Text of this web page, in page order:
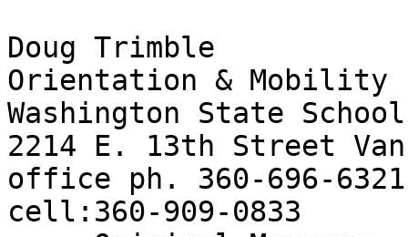
Doug Trimble
Orientation & Mobility
Washington State
2214 E. 13th Street
office ph. 360-696-6321
cell:360-909-0833